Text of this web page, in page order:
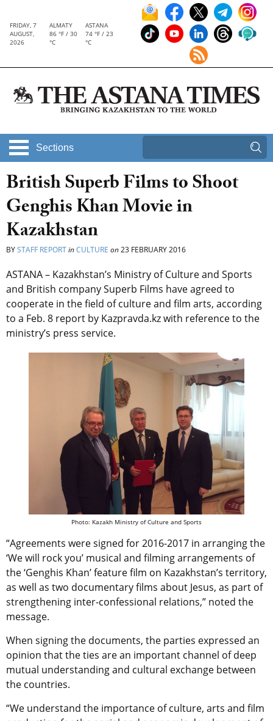
FRIDAY, 7
AUGUST,
2026
ALMATY
86 °F / 30
°C
ASTANA
74 °F / 23
°C
Sections
British Superb Films to Shoot
Genghis Khan Movie in
Kazakhstan
BYSTAFF REPORTinCULTURE on23 FEBRUARY 2016
ASTANA – Kazakhstan’s Ministry of Culture and Sports
and British company Superb Films have agreed to
cooperate in the field of culture and film arts, according
to a Feb. 8 report by Kazpravda.kz with reference to the
ministry’s press service.
Photo: Kazakh Ministry of Culture and Sports
“Agreements were signed for 2016-2017 in arranging the
‘We will rock you’ musical and filming arrangements of
the ‘Genghis Khan’ feature film on Kazakhstan’s territory,
as well as two documentary films about Jesus, as part of
strengthening inter-confessional relations,” noted the
message.
When signing the documents, the parties expressed an
opinion that the ties are an important channel of deep
mutual understanding and cultural exchange between
the countries.
“We understand the importance of culture, arts and film